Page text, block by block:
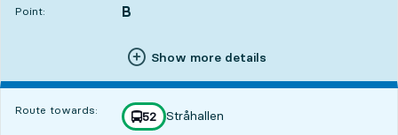
Point:
POINT, B
,
Show more details
Route towards: line
52
towards
Stråhallen
,